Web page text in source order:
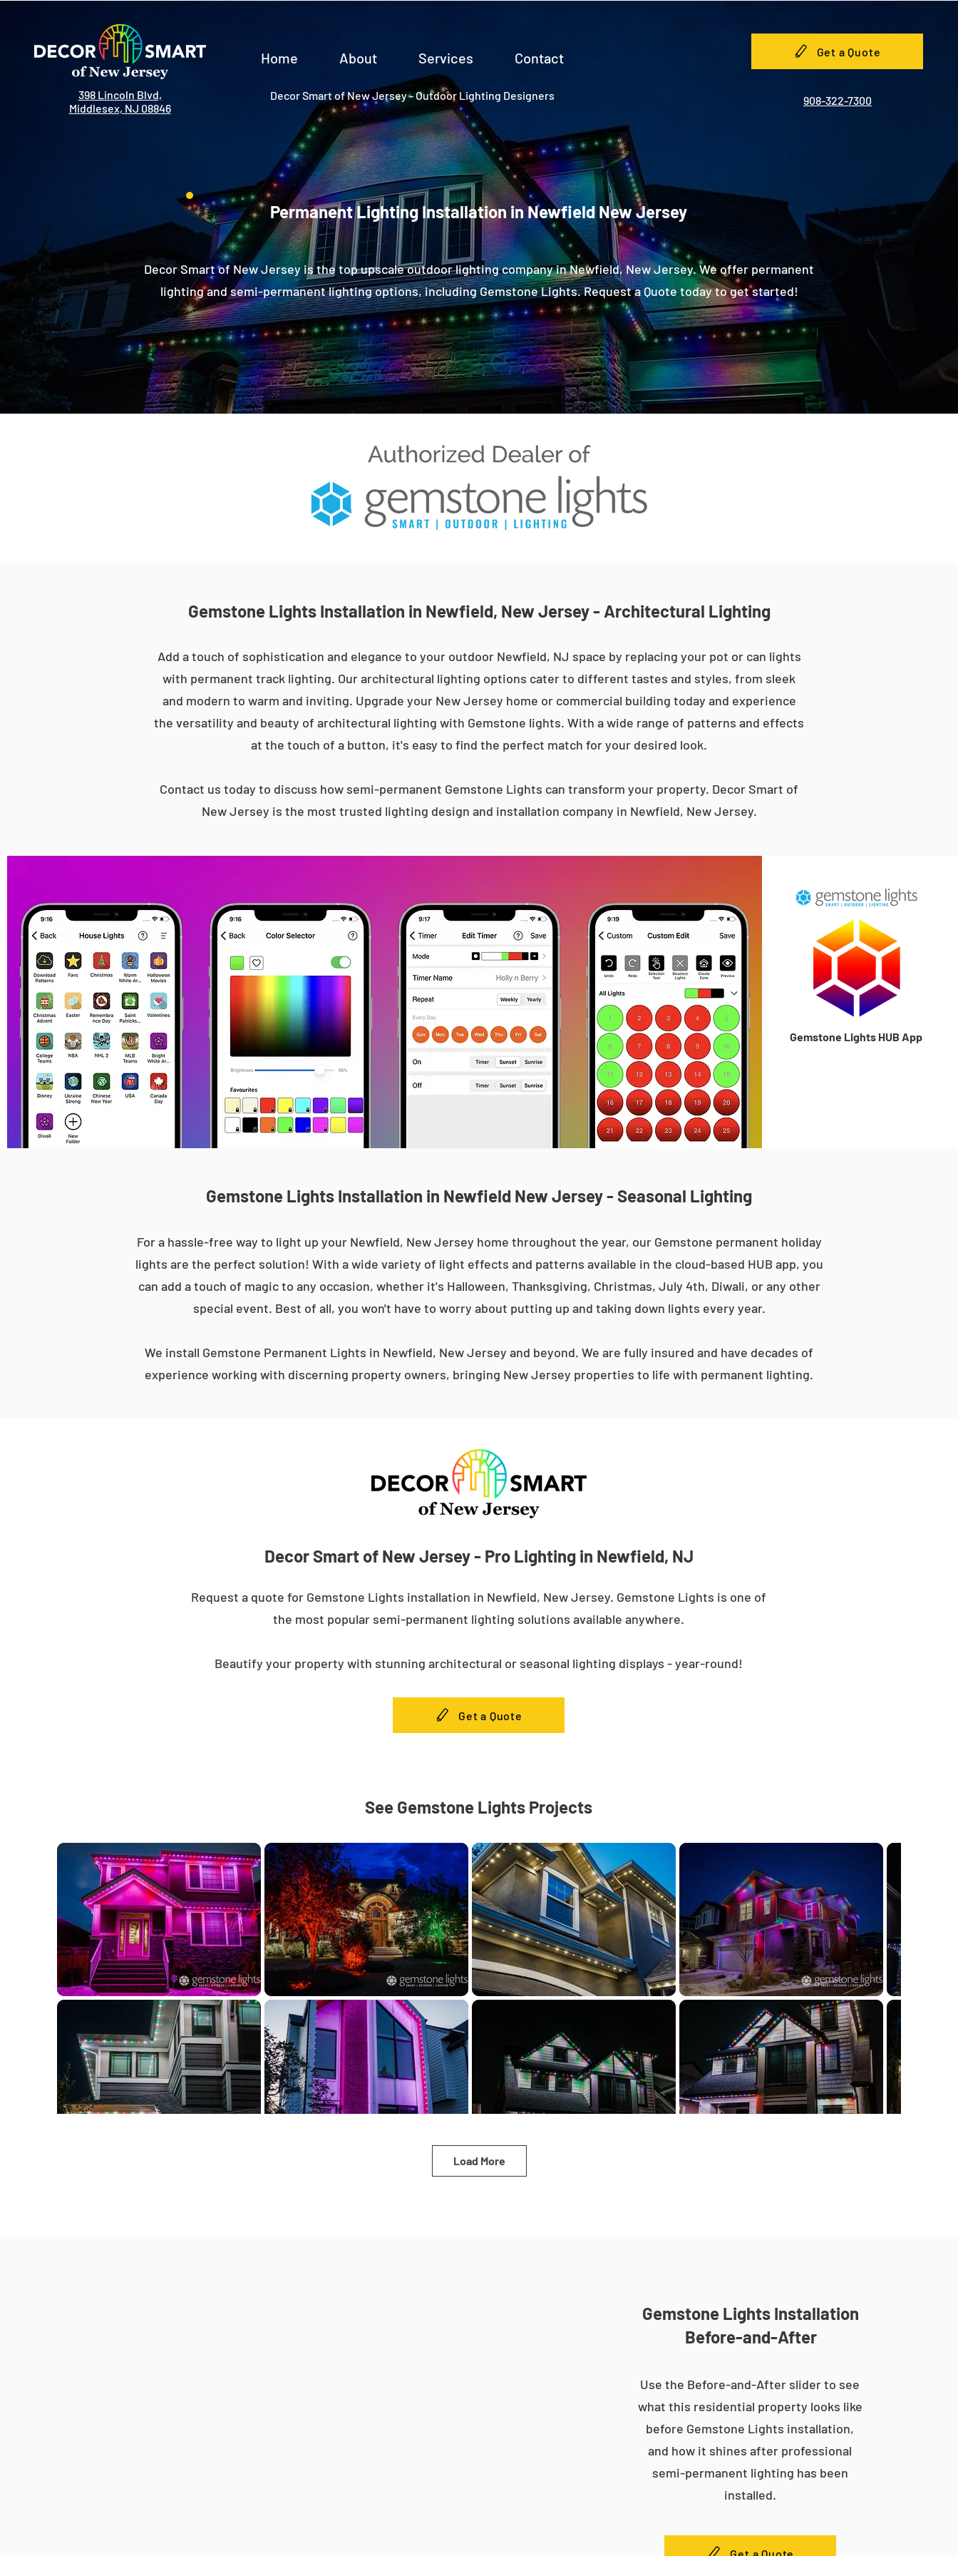
398 Lincoln Blvd,
Middlesex, NJ 08846
Home About Services Contact
Decor Smart of New Jersey - Outdoor Lighting Designers
Get a Quote
908-322-7300
Permanent Lighting Installation in Newfield New Jersey
Decor Smart of New Jersey is the top upscale outdoor lighting company in Newfield, New Jersey. We offer permanent
lighting and semi-permanent lighting options, including Gemstone Lights. Request a Quote today to get started!
Gemstone Lights Installation in Newfield, New Jersey - Architectural Lighting
Add a touch of sophistication and elegance to your outdoor Newfield, NJ space by replacing your pot or can lights
with permanent track lighting. Our architectural lighting options cater to different tastes and styles, from sleek
and modern to warm and inviting. Upgrade your New Jersey home or commercial building today and experience
the versatility and beauty of architectural lighting with Gemstone lights. With a wide range of patterns and effects
at the touch of a button, it's easy to find the perfect match for your desired look.
Contact us today to discuss how semi-permanent Gemstone Lights can transform your property. Decor Smart of
New Jersey is the most trusted lighting design and installation company in Newfield, New Jersey.
Gemstone Lights HUB App
Gemstone Lights Installation in Newfield New Jersey - Seasonal Lighting
For a hassle-free way to light up your Newfield, New Jersey home throughout the year, our Gemstone permanent holiday
lights are the perfect solution! With a wide variety of light effects and patterns available in the cloud-based HUB app, you
can add a touch of magic to any occasion, whether it's Halloween, Thanksgiving, Christmas, July 4th, Diwali, or any other
special event. Best of all, you won't have to worry about putting up and taking down lights every year.
We install Gemstone Permanent Lights in Newfield, New Jersey and beyond. We are fully insured and have decades of
experience working with discerning property owners, bringing New Jersey properties to life with permanent lighting.
Decor Smart of New Jersey - Pro Lighting in Newfield, NJ
Request a quote for Gemstone Lights installation in Newfield, New Jersey. Gemstone Lights is one of
the most popular semi-permanent lighting solutions available anywhere.
Beautify your property with stunning architectural or seasonal lighting displays - year-round!
Get a Quote
See Gemstone Lights Projects
Load More
Gemstone Lights Installation
Before-and-After
Use the Before-and-After slider to see
what this residential property looks like
before Gemstone Lights installation,
and how it shines after professional
semi-permanent lighting has been
installed.
Get a Quote